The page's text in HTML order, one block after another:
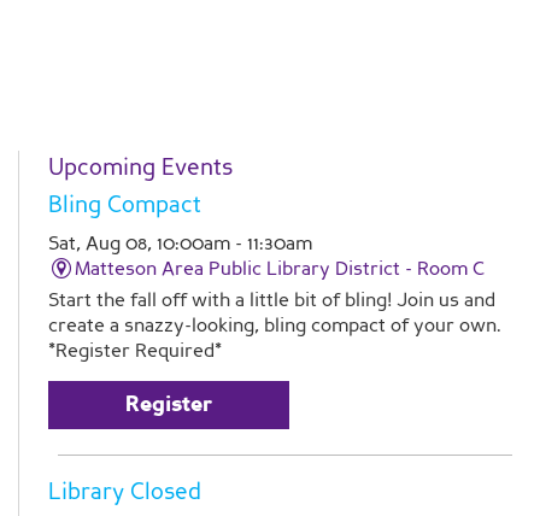
Upcoming Events
Bling Compact
Sat, Aug 08, 10:00am - 11:30am
Matteson Area Public Library District - Room C
Start the fall off with a little bit of bling! Join us and
create a snazzy-looking, bling compact of your own.
*Register Required*
Register
Library Closed